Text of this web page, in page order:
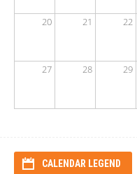
20 21 22
27 28 29
CALENDAR LEGEND